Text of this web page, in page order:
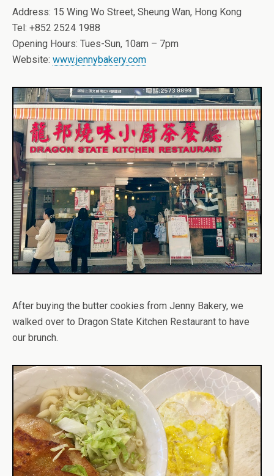
Address: 15 Wing Wo Street, Sheung Wan, Hong Kong
Tel: +852 2524 1988
Opening Hours: Tues-Sun, 10am – 7pm
Website: www.jennybakery.com
After buying the butter cookies from Jenny Bakery, we
walked over to Dragon State Kitchen Restaurant to have
our brunch.